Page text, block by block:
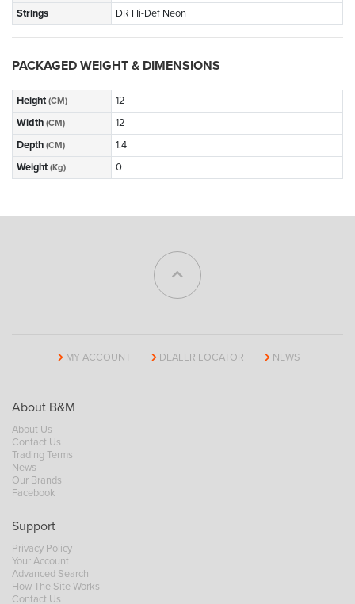
Strings
DR Hi-Def Neon
PACKAGED WEIGHT & DIMENSIONS
Height (CM)
12
Width (CM)
12
Depth (CM)
1.4
Weight (Kg) 0
MY ACCOUNT DEALER LOCATOR NEWS
About B&M
About Us
Contact Us
Trading Terms
News
Our Brands
Facebook
Support
Privacy Policy
Your Account
Advanced Search
How The Site Works
Contact Us